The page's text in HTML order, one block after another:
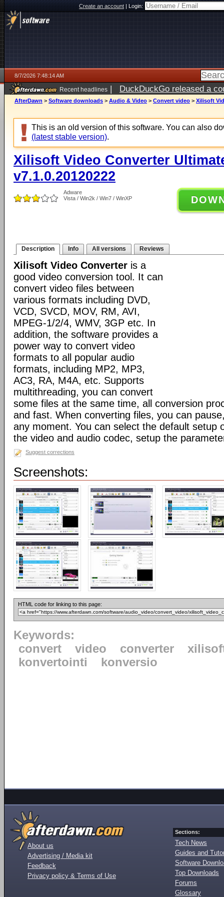
Create an account|Login:
8/7/2026 7:48:14 AM
Recent headlines | DuckDuckGo released a
ago
AfterDawn > Software downloads > Audio & Video > Convert video > Xilisoft
This is an old version of this software. You can also
(latest stable version).
Xilisoft Video Converter
v7.1.0.20120222
Adware
Vista / Win2k / Win7 / WinXP
Description Info All versions Reviews
Xilisoft Video Converter is a
good video conversion tool. It can
convert video files between
various formats including DVD,
VCD, SVCD, MOV, RM, AVI,
MPEG-1/2/4, WMV, 3GP etc. In
addition, the software provides a
power way to convert video
formats to all popular audio
formats, including MP2, MP3,
AC3, RA, M4A, etc. Supports
multithreading, you can convert
some files at the same time, all conversion
and fast. When converting files, you can
any moment. You can select the default setup
the video and audio codec, setup the
Suggest corrections
Screenshots:
HTML code for linking to this page:
Keywords:
convert
video converter
konvertointi
konversio
About us
Advertising / Media kit
Feedback
Privacy policy & Terms of Use
Sections:
Tech News
Guides and
Software
Top Downloads
Forums
Glossary